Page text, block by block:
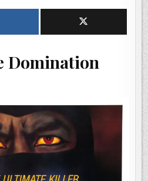
THE
DOMINATION
HE’S
Domination